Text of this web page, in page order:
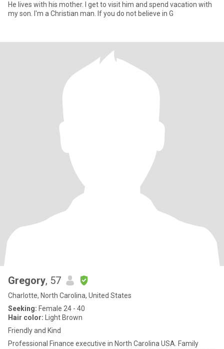
He lives with his mother. I get to visit him and spend vacation with
my son. I'm a Christian man. If you do not believe in G
Gregory, 57
Charlotte, North Carolina, United States
Seeking: Female 24 - 40
Hair color: Light Brown
Friendly and Kind
Professional Finance executive in North Carolina USA. Family